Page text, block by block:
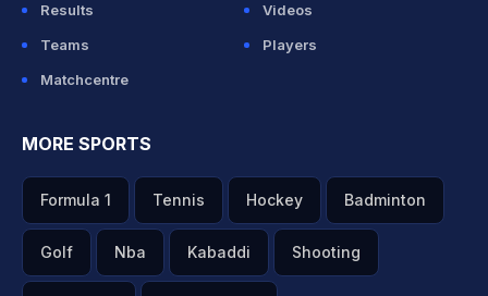
Results
Videos
Teams
Players
Matchcentre
MORE SPORTS
Formula 1 Tennis Hockey Badminton
Golf Nba Kabaddi Shooting